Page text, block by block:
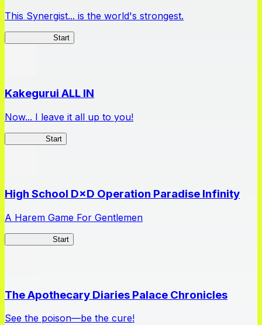
This Synergist... is the world's strongest.
Start
Kakegurui ALL IN
Now... I leave it all up to you!
Start
High School D×D Operation Paradise Infinity
A Harem Game For Gentlemen
Start
The Apothecary Diaries Palace Chronicles
See the poison—be the cure!